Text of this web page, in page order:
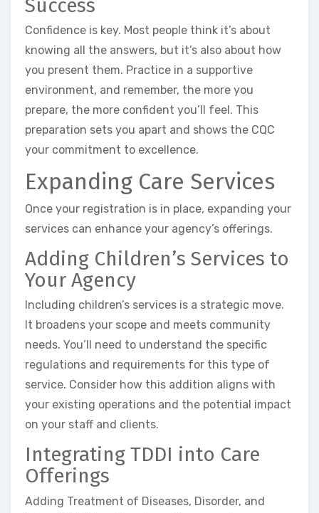
Success
Confidence is key. Most people think it’s about
knowing all the answers, but it’s also about how
you present them. Practice in a supportive
environment, and remember, the more you
prepare, the more confident you’ll feel. This
preparation sets you apart and shows the CQC
your commitment to excellence.
Expanding Care Services
Once your registration is in place, expanding your
services can enhance your agency’s offerings.
Adding Children’s Services to
Your Agency
Including children’s services is a strategic move.
It broadens your scope and meets community
needs. You’ll need to understand the specific
regulations and requirements for this type of
service. Consider how this addition aligns with
your existing operations and the potential impact
on your staff and clients.
Integrating TDDI into Care
Offerings
Adding Treatment of Diseases, Disorder, and